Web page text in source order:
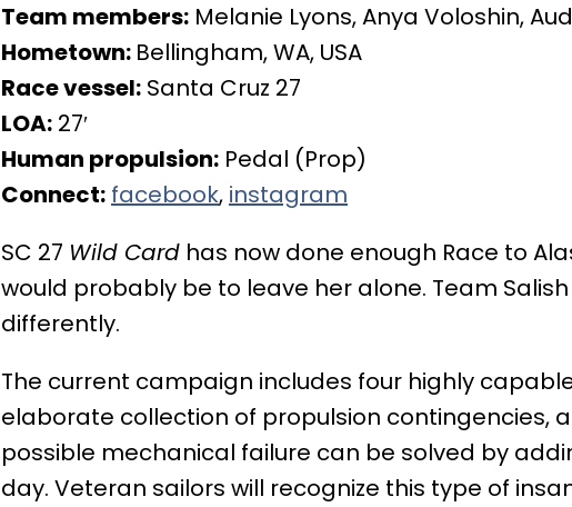
Team members: Melanie Lyons, Anya Voloshin,
Hometown: Bellingham, WA, USA
Race vessel: Santa Cruz 27
LOA: 27′
Human propulsion: Pedal (Prop)
Connect: facebook, instagram
SC 27 Wild Card has now done enough Race to
would probably be to leave her alone. Team
differently.
The current campaign includes four highly
elaborate collection of propulsion contingencies,
possible mechanical failure can be solved by
day. Veteran sailors will recognize this type of